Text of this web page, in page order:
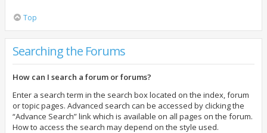
Top
Searching the Forums
How can I search a forum or forums?
Enter a search term in the search box located on the index, forum
or topic pages. Advanced search can be accessed by clicking the
“Advance Search” link which is available on all pages on the forum.
How to access the search may depend on the style used.